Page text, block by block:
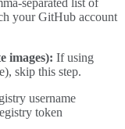
separated list of
your GitHub account
images): If using
skip this step.
username
token